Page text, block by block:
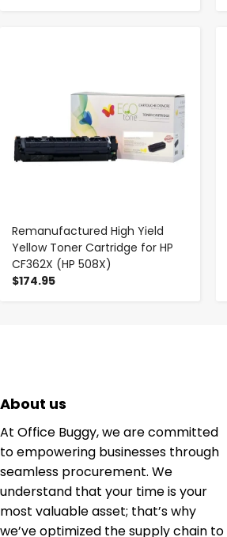
Remanufactured High Yield
Yellow Toner Cartridge for HP
CF362X (HP 508X)
$174.95
About us
At Office Buggy, we are committed
to empowering businesses through
seamless procurement. We
understand that your time is your
most valuable asset; that’s why
we’ve optimized the supply chain to